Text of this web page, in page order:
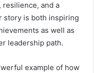
and a
story is both inspiring
as well as
leadership path.
example of how